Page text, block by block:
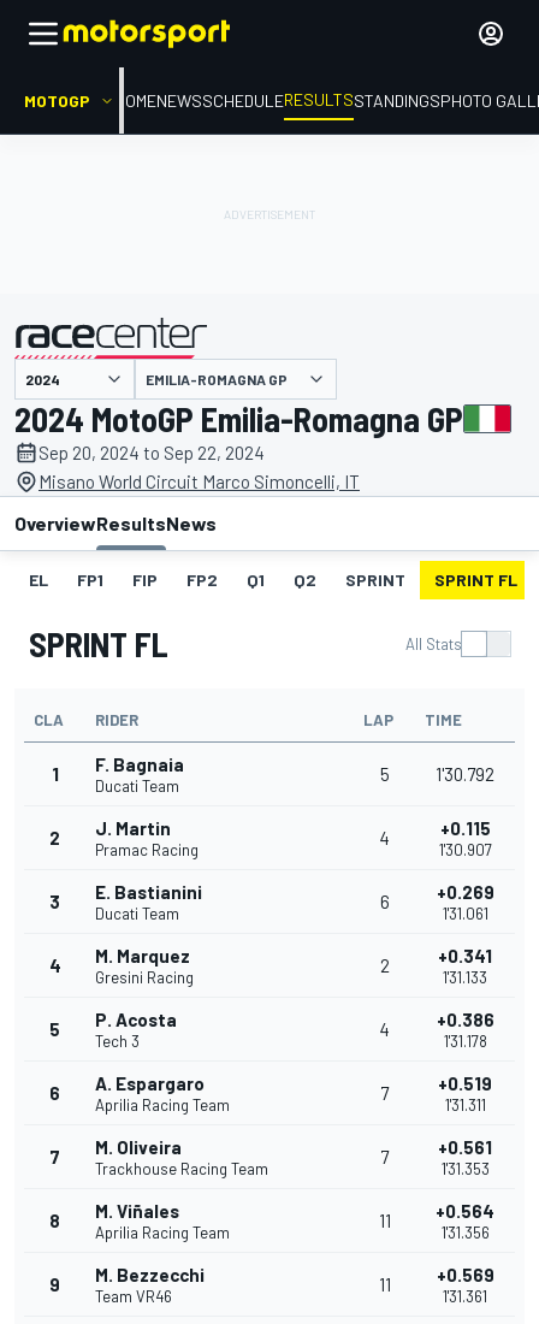
MOTOGP HOMENEWSSCHEDULERESULTSSTANDINGSPHOTO
presented by EMILIA-ROMAGNA GP
2024 MotoGP Emilia-Romagna GP
Sep 20, 2024 to Sep 22, 2024
Misano World Circuit Marco Simoncelli, IT
OverviewResultsNews
EL FP1 FIP FP2 Q1 Q2 SPRINT SPRINT FL
SPRINT FL All Stats
CLA RIDER LAP TIME
1 F. Bagnaia
Ducati Team
5 1'30.792
2 J. Martin
Pramac Racing
4 +0.115
1'30.907
3 E. Bastianini
Ducati Team
6 +0.269
1'31.061
4 M. Marquez
Gresini Racing
2 +0.341
1'31.133
5 P. Acosta
Tech 3
4 +0.386
1'31.178
6 A. Espargaro
Aprilia Racing Team
7 +0.519
1'31.311
7 M. Oliveira
Trackhouse Racing Team
7 +0.561
1'31.353
8 M. Viñales
Aprilia Racing Team
11 +0.564
1'31.356
9 M. Bezzecchi
Team VR46
11 +0.569
1'31.361